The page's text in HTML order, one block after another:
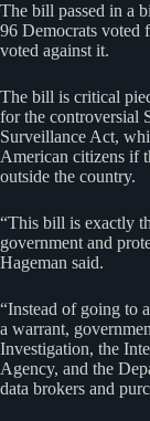
The bill passed in a
96 Democrats voted
voted against it.
The bill is critical
for the controversial
Surveillance Act,
American citizens if
outside the country.
“This bill is exactly
government and
Hageman said.
“Instead of going to
a warrant,
Investigation, the
Agency, and the
data brokers and